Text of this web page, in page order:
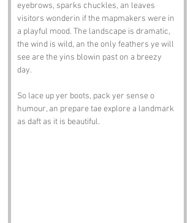
eyebrows, sparks chuckles, an leaves
visitors wonderin if the mapmakers were in
a playful mood. The landscape is dramatic,
the wind is wild, an the only feathers ye will
see are the yins blowin past on a breezy
day.
So lace up yer boots, pack yer sense o
humour, an prepare tae explore a landmark
as daft as it is beautiful.